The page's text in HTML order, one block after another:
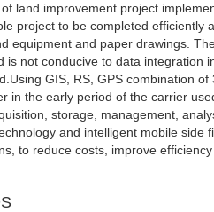
land improvement project
project to be completed efficiently
equipment and paper drawings.
is not conducive to data integration
GIS, RS, GPS combination
in the early period of the carrier
storage, management,
and intelligent mobile
to reduce costs, improve